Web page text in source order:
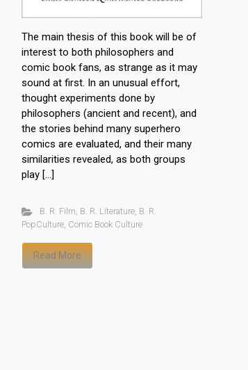
The main thesis of this book will be of
interest to both philosophers and
comic book fans, as strange as it may
sound at first. In an unusual effort,
thought experiments done by
philosophers (ancient and recent), and
the stories behind many superhero
comics are evaluated, and their many
similarities revealed, as both groups
play […]
B. R. Film B. R. Literature, B. R.
PopCulture Comic Book Culture
Read More